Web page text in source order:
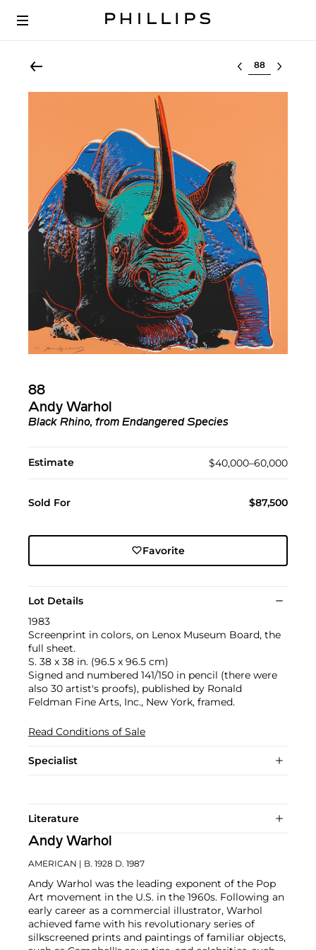
Select lot
88
Andy Warhol
Black Rhino, from Endangered Species
Estimate $40,000–60,000
Sold For $87,500
Favorite
Lot Details
1983
Screenprint in colors, on Lenox Museum Board, the
full sheet.
S. 38 x 38 in. (96.5 x 96.5 cm)
Signed and numbered 141/150 in pencil (there were
also 30 artist's proofs), published by Ronald
Feldman Fine Arts, Inc., New York, framed.
Read Conditions of Sale
Specialist
Literature
Andy Warhol
AMERICAN | B. 1928 D. 1987
Andy Warhol was the leading exponent of the Pop
Art movement in the U.S. in the 1960s. Following an
early career as a commercial illustrator, Warhol
achieved fame with his revolutionary series of
silkscreened prints and paintings of familiar objects,